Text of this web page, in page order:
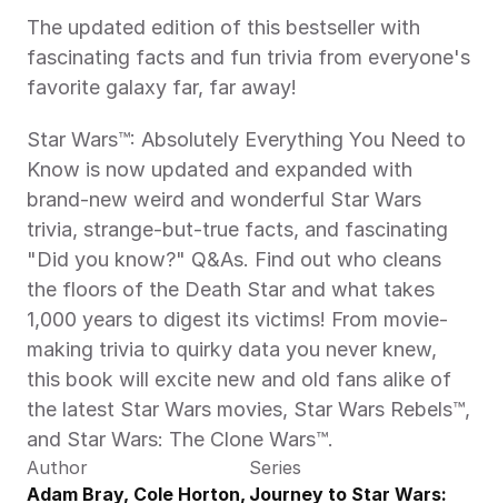
The updated edition of this bestseller with
fascinating facts and fun trivia from everyone's
favorite galaxy far, far away!
Star Wars™: Absolutely Everything You Need to
Know is now updated and expanded with
brand-new weird and wonderful Star Wars
trivia, strange-but-true facts, and fascinating
"Did you know?" Q&As. Find out who cleans
the floors of the Death Star and what takes
1,000 years to digest its victims! From movie-
making trivia to quirky data you never knew,
this book will excite new and old fans alike of
the latest Star Wars movies, Star Wars Rebels™,
and Star Wars: The Clone Wars™.
Author
Adam Bray, Cole Horton,
Series
Journey to Star Wars: